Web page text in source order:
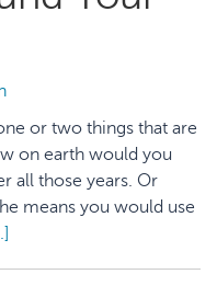
Day
or two things that are
on earth would you
all those years. Or
means you would use